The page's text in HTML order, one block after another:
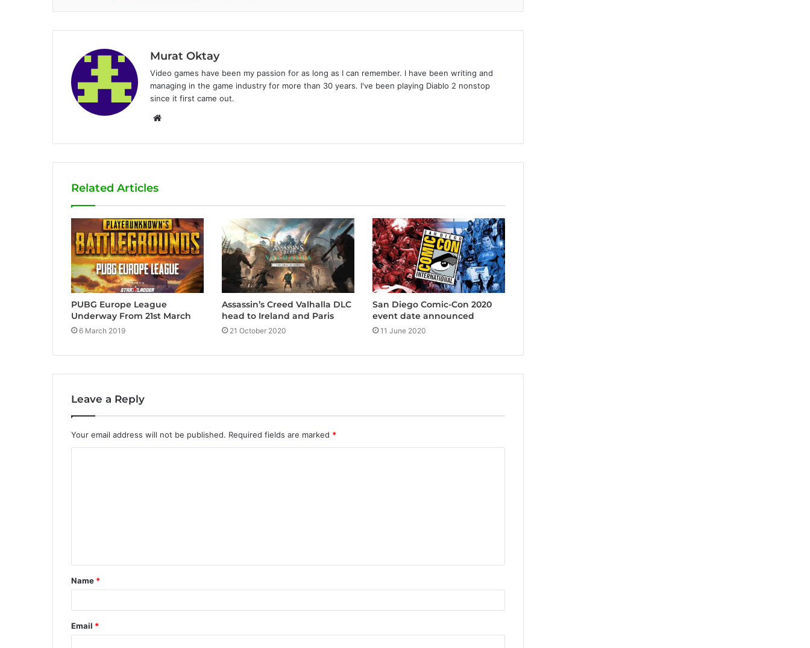
Murat Oktay
Video games have been my passion for as long as I can remember. I have been writing and
managing in the game industry for more than 30 years. I've been playing Diablo 2 nonstop
since it first came out.
b
s
e
Related Articles
PUBG Europe League
Underway From 21st March
6 March 2019
Assassin’s Creed Valhalla DLC
head to Ireland and Paris
21 October 2020
San Diego Comic-Con 2020
event date announced
11 June 2020
Leave a Reply
Your email address will not be published. Required fields are marked *
t
*
Name *
Email *